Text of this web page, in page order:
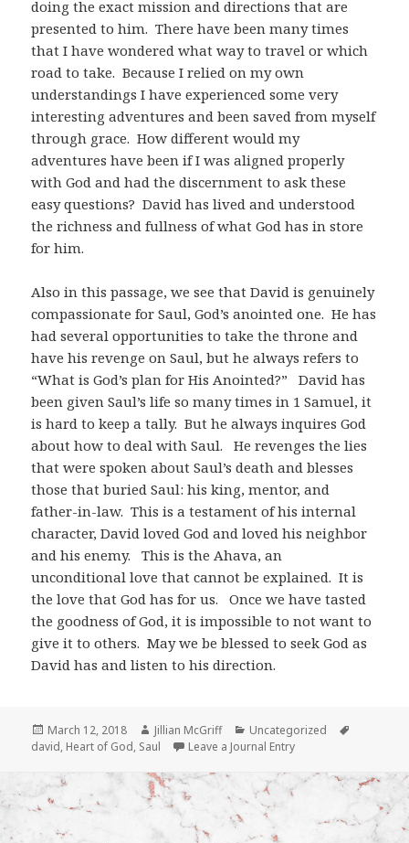
doing the exact mission and directions that are
presented to him. There have been many times
that I have wondered what way to travel or which
road to take. Because I relied on my own
understandings I have experienced some very
interesting adventures and been saved from myself
through grace. How different would my
adventures have been if I was aligned properly
with God and had the discernment to ask these
easy questions? David has lived and understood
the richness and fullness of what God has in store
for him.
Also in this passage, we see that David is genuinely
compassionate for Saul, God’s anointed one. He has
had several opportunities to take the throne and
have his revenge on Saul, but he always refers to
“What is God’s plan for His Anointed?” David has
been given Saul’s life so many times in 1 Samuel, it
is hard to keep a tally. But he always inquires God
about how to deal with Saul. He revenges the lies
that were spoken about Saul’s death and blesses
those that buried Saul: his king, mentor, and
father-in-law. This is a testament of his internal
character, David loved God and loved his neighbor
and his enemy. This is the Ahava, an
unconditional love that cannot be explained. It is
the love that God has for us. Once we have tasted
the goodness of God, it is impossible to not want to
give it to others. May we be blessed to seek God as
David has and listen to his direction.
Posted
on
March 12, 2018 Author
Jillian McGriff Categories
Uncategorized
david, Heart of God, Saul Leave a Journal Entry